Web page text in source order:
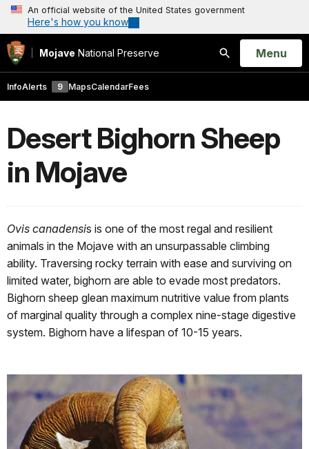
An official website of the United States government
Here's how you know
Mojave National Preserve
Search
Open
Menu
InfoAlerts 9 MapsCalendarFees
Desert Bighorn Sheep
in Mojave
Ovis canadensis is one of the most regal and resilient
animals in the Mojave with an unsurpassable climbing
ability. Traversing rocky terrain with ease and surviving on
limited water, bighorn are able to evade most predators.
Bighorn sheep glean maximum nutritive value from plants
of marginal quality through a complex nine-stage digestive
system. Bighorn have a lifespan of 10-15 years.